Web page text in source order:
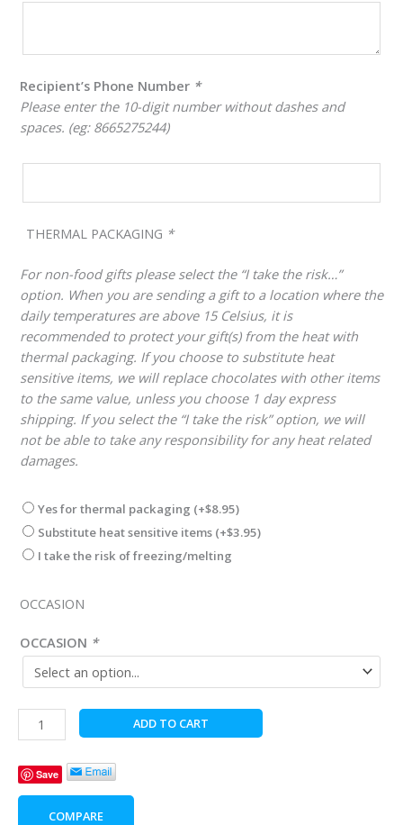
Recipient’s Phone Number *
Please enter the 10-digit number without dashes and
spaces. (eg: 8665275244)
THERMAL PACKAGING *
For non-food gifts please select the “I take the risk…”
option. When you are sending a gift to a location where the
daily temperatures are above 15 Celsius, it is
recommended to protect your gift(s) from the heat with
thermal packaging. If you choose to substitute heat
sensitive items, we will replace chocolates with other items
to the same value, unless you choose 1 day express
shipping. If you select the “I take the risk” option, we will
not be able to take any responsibility for any heat related
damages.
Yes for thermal packaging (+$8.95)
Substitute heat sensitive items (+$3.95)
I take the risk of freezing/melting
OCCASION
OCCASION *
Gentleman's
Premier
Gourmet
Moose
Box
ADD TO CART
Save
COMPARE